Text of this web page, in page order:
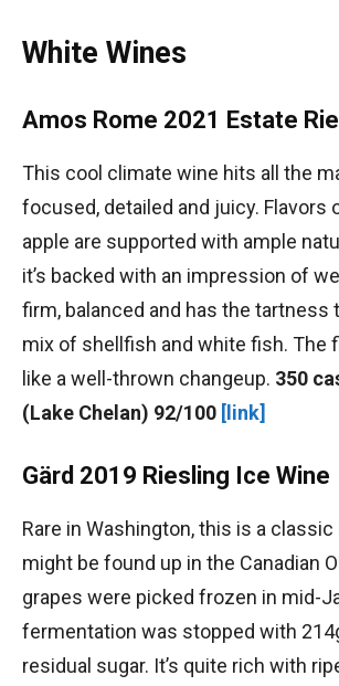
White Wines
Amos Rome 2021 Estate
This cool climate wine hits all the
focused, detailed and juicy. Flavors
apple are supported with ample
it’s backed with an impression of
firm, balanced and has the tartness
mix of shellfish and white fish. The
like a well-thrown changeup. 350
(Lake Chelan) 92/100 [link]
Gärd 2019 Riesling Ice Wine
Rare in Washington, this is a
might be found up in the Canadian
grapes were picked frozen in mid-
fermentation was stopped with
residual sugar. It’s quite rich with